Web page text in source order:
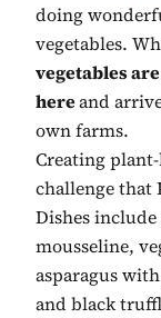
doing
vegetables.
vegetables
hereand
own farms.
Creating
challenge that
Dishes
mousseline,
asparagus
and black